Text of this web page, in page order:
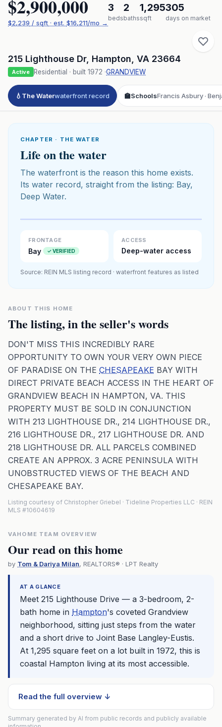
$2,900,000
$2,239 / sqft · est. $16,211/mo →
3
beds
2
baths
1,295
sqft
305
days on market
215 Lighthouse Dr, Hampton VA 23664
Active Residential · built 1972 ·GRANDVIEW
💧 The Waterwaterfront record 🏫SchoolsFrancis Asbury ·
CHAPTER · THE WATER
Life on the water
The waterfront is the reason this home exists.
Its water record, straight from the listing: Bay,
Deep Water.Click to play 3D aerial flyover
FRONTAGE
Bay ✓ VERIFIED
ACCESS
Deep-water access
Source: REIN MLS listing record · waterfront features as listed
ABOUT THIS HOME
The listing, in the seller's words
DON'T MISS THIS INCREDIBLY RARE
OPPORTUNITY TO OWN YOUR VERY OWN PIECE
OF PARADISE ON THE CHESAPEAKE BAY WITH
DIRECT PRIVATE BEACH ACCESS IN THE HEART OF
GRANDVIEW BEACH IN HAMPTON, VA. THIS
PROPERTY MUST BE SOLD IN CONJUNCTION
WITH 213 LIGHTHOUSE DR., 214 LIGHTHOUSE DR.,
216 LIGHTHOUSE DR., 217 LIGHTHOUSE DR. AND
218 LIGHTHOUSE DR. ALL PARCELS COMBINED
CREATE AN APPROX. 3 ACRE PENINSULA WITH
UNOBSTRUCTED VIEWS OF THE BEACH AND
CHESAPEAKE BAY.
Listing courtesy of Christopher Griebel · Tideline Properties LLC · REIN
MLS #10604619
VAHOME TEAM OVERVIEW
Our read on this home
by Tom & Dariya Milan, REALTORS® · LPT Realty
AT A GLANCE
Meet 215 Lighthouse Drive — a 3-bedroom, 2-
bath home in Hampton's coveted Grandview
neighborhood, sitting just steps from the water
and a short drive to Joint Base Langley-Eustis.
At 1,295 square feet on a lot built in 1972, this is
coastal Hampton living at its most accessible.
Read the full overview ↓
Summary generated by AI from public records and publicly available